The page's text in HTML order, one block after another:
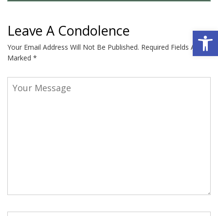
Leave A Condolence
Your Email Address Will Not Be Published. Required Fields Are
Marked *